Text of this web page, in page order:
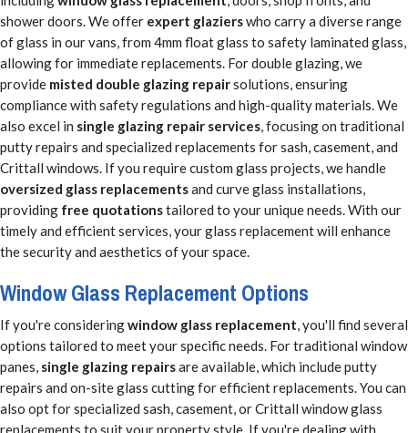
shower doors. We offer expert glazierswho carry a diverse range
of glass in our vans, from 4mm float glass to safety laminated glass,
allowing for immediate replacements. For double glazing, we
provide misted double glazing repairsolutions, ensuring
compliance with safety regulations and high-quality materials. We
also excel in single glazing repair services, focusing on traditional
putty repairs and specialized replacements for sash, casement, and
Crittall windows. If you require custom glass projects, we handle
oversized glass replacementsand curve glass installations,
providing free quotationstailored to your unique needs. With our
timely and efficient services, your glass replacement will enhance
the security and aesthetics of your space.
Window Glass Replacement Options
If you're consideringwindow glass replacement, you'll find several
options tailored to meet your specific needs. For traditional window
panes, single glazing repairsare available, which include putty
repairs and on-site glass cutting for efficient replacements. You can
also opt for specialized sash, casement, or Crittall window glass
replacements to suit your property style. If you're dealing with